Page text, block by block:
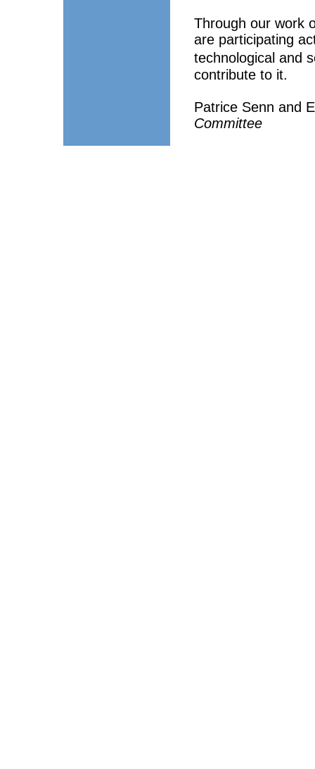
Through our work
are participating
technological and
contribute to it.
Patrice Senn and
Committee